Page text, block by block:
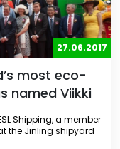
27.06.2017
most eco-
named Viikki
Shipping, a member
the Jinling shipyard